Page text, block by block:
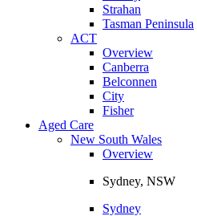
Strahan
Tasman Peninsula
ACT
Overview
Canberra
Belconnen
City
Fisher
Aged Care
New South Wales
Overview
Sydney, NSW
Sydney